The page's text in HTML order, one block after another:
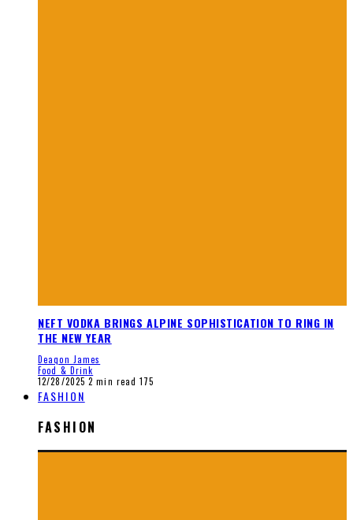
NEFT VODKA BRINGS ALPINE SOPHISTICATION TO RING IN
THE NEW YEAR
Deaqon James
Food & Drink
12/28/2025 2 min read 175
FASHION
FASHION